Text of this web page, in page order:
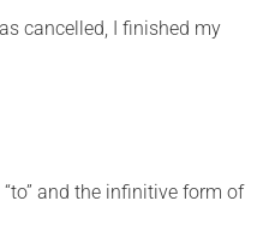
cancelled, I finished my
and the infinitive form of